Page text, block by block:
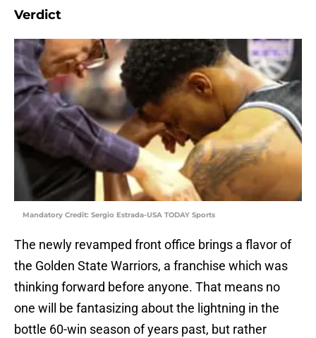
Verdict
Mandatory Credit: Sergio Estrada-USA TODAY Sports
The newly revamped front office brings a flavor of
the Golden State Warriors, a franchise which was
thinking forward before anyone. That means no
one will be fantasizing about the lightning in the
bottle 60-win season of years past, but rather